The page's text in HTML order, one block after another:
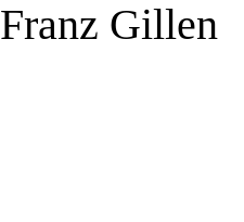
Franz Gillen